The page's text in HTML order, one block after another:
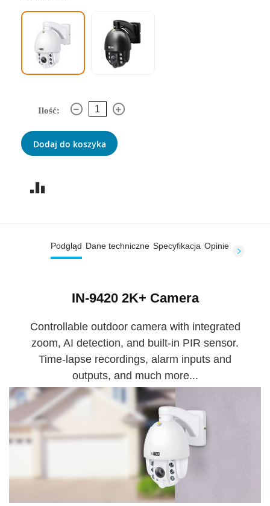
Ilość:
Dodaj do koszyka
Podgląd Dane techniczne Specyfikacja Opinie
IN-9420 2K+ Camera
Controllable outdoor camera with integrated
zoom, AI detection, and built-in PIR sensor.
Time-lapse recordings, alarm inputs and
outputs, and much more...